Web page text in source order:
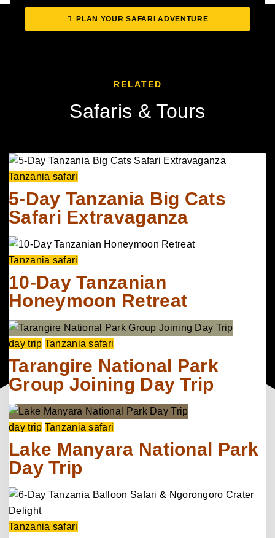
PLAN YOUR SAFARI ADVENTURE
RELATED
Safaris & Tours
Tanzania safari
5-Day Tanzania Big Cats
Safari Extravaganza
Tanzania safari
10-Day Tanzanian
Honeymoon Retreat
day trip Tanzania safari
Tarangire National Park
Group Joining Day Trip
day trip Tanzania safari
Lake Manyara National Park
Day Trip
Tanzania safari